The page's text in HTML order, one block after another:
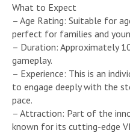
What to Expect
– Age Rating: Suitable for
perfect for families and
– Duration: Approximately
gameplay.
– Experience: This is an
to engage deeply with the
pace.
– Attraction: Part of the
known for its cutting-edge